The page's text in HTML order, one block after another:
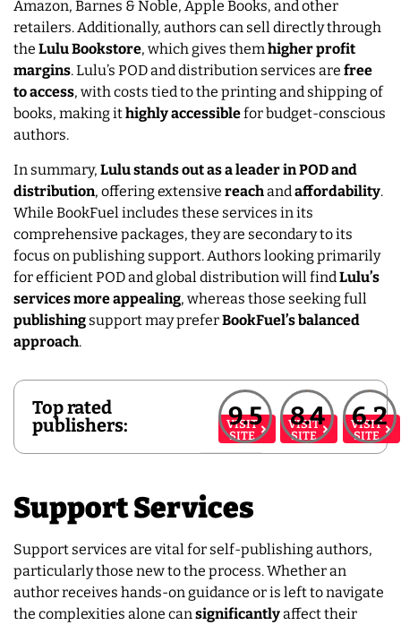
Amazon, Barnes & Noble, Apple Books, and other
retailers. Additionally, authors can sell directly through
the Lulu Bookstore, which gives themhigher profit
margins. Lulu’s POD and distribution services are free
to access, with costs tied to the printing and shipping of
books, making ithighlyaccessiblefor budget-conscious
authors.
In summary, Lulu stands out as a leader in POD and
distribution, offering extensive reachand affordability.
While BookFuel includes these services in its
comprehensive packages, they are secondary to its
focus on publishing support. Authors looking primarily
for efficient POD and global distribution will find Lulu’s
services more appealing, whereas those seeking full
publishing support may preferBookFuel’s balanced
approach.
Top rated
publishers:
VISIT
SITE
9.5
VISIT
SITE
8.4
VISIT
SITE
6.2
Support Services
Support services are vital for self-publishing authors,
particularly those new to the process. Whether an
author receives hands-on guidance or is left to navigate
the complexities alone cansignificantlyaffect their